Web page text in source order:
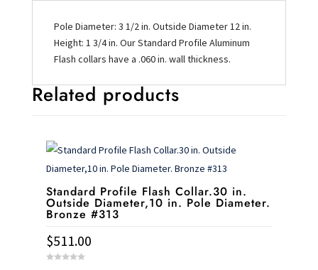
Pole Diameter: 3 1/2 in. Outside Diameter 12 in.
Height: 1 3/4 in. Our Standard Profile Aluminum
Flash collars have a .060 in. wall thickness.
Related products
Standard Profile Flash Collar.30 in.
Outside Diameter,10 in. Pole Diameter.
Bronze #313
$511.00